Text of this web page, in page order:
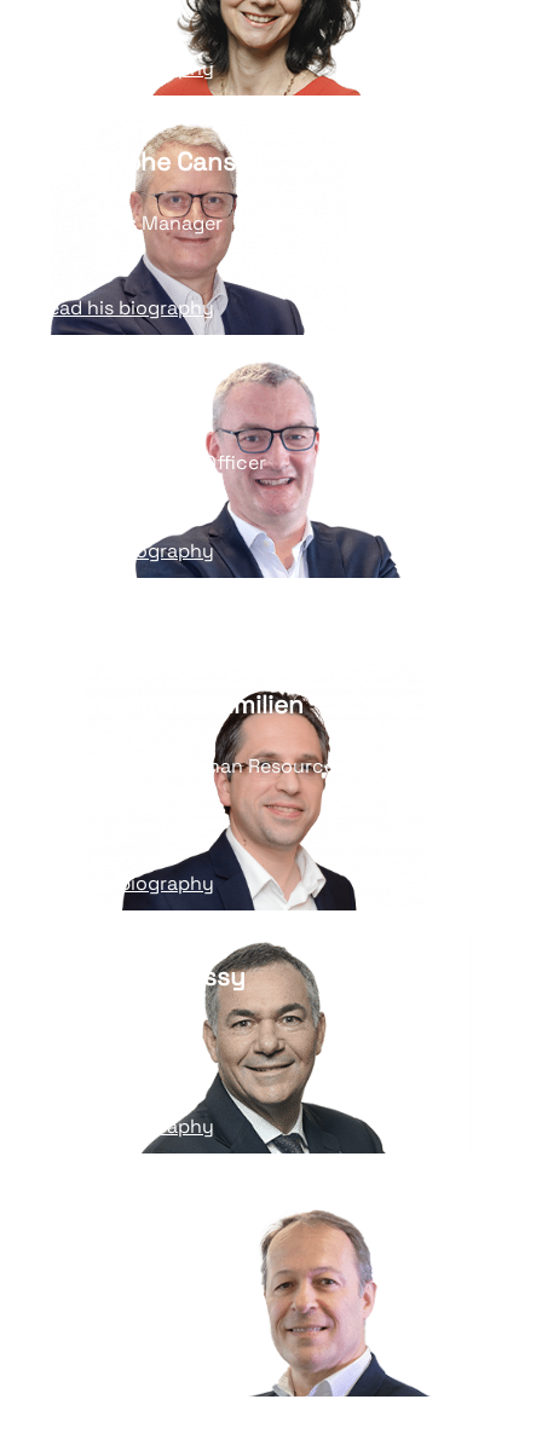
Read his biography
Christophe Cansell
Operations Manager
Read his biography
Chief Information Officer
Read his biography
Christophe Maximilien
Vice President, Human Resources
Read his biography
Arnaud Lucaussy
General Secretary
Read his biography